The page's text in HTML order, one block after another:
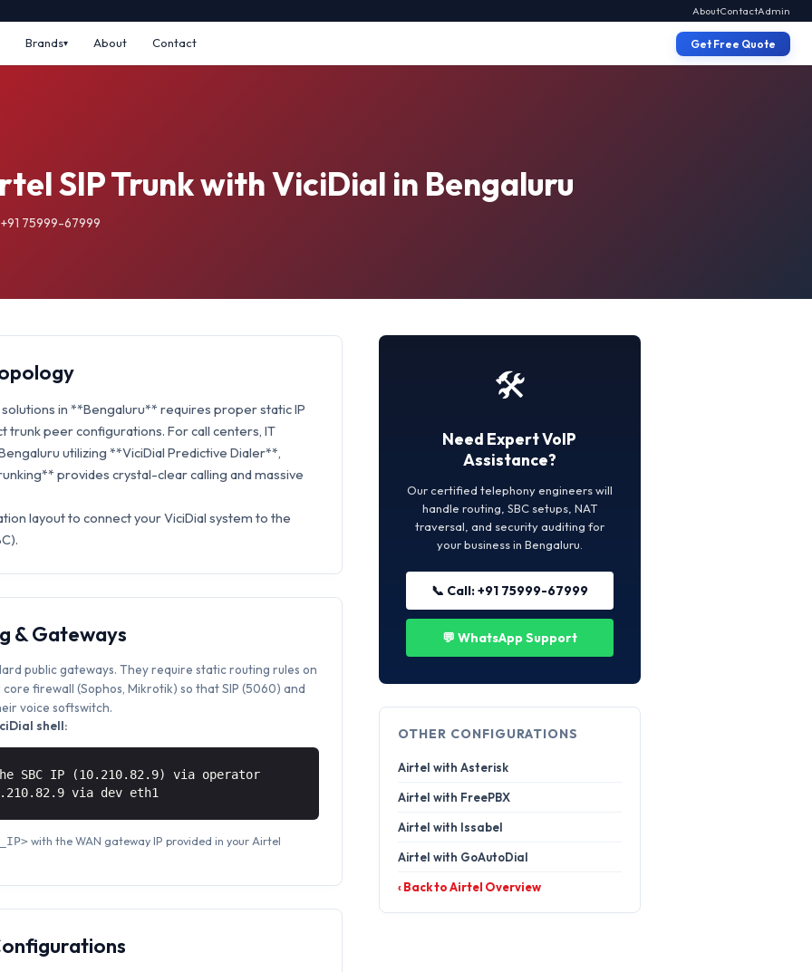
AboutContactAdmin
Brands About Contact Get Free Quote
SIP Trunk with ViciDial in Bengaluru
75999-67999
in **Bengaluru** requires proper static IP
trunk peer configurations. For call centers, IT
utilizing **ViciDial Predictive Dialer**,
provides crystal-clear calling and massive
layout to connect your ViciDial system to the
& Gateways
public gateways. They require static routing rules on
firewall (Sophos, Mikrotik) so that SIP (5060) and
voice softswitch.
shell:
SBC IP (10.210.82.9) via operator
via dev eth1
with the WAN gateway IP provided in your Airtel
🛠️
Need Expert VoIP
Assistance?
Our certified telephony engineers will
handle routing, SBC setups, NAT
traversal, and security auditing for
your business in Bengaluru.
📞 Call: +91 75999-67999
💬 WhatsApp Support
OTHER CONFIGURATIONS
Airtel with Asterisk
Airtel with FreePBX
Airtel with Issabel
Airtel with GoAutoDial
‹ Back to Airtel Overview